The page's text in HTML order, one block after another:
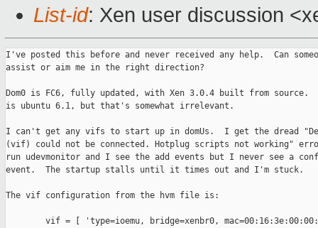
List-id: Xen user discussion
I've posted this before and never received any help.  Can
assist or aim me in the right direction?
Dom0 is FC6, fully updated, with Xen 3.0.4 built from source.
is ubuntu 6.1, but that's somewhat irrelevant.
I can't get any vifs to start up in domUs.  I get the dread
(vif) could not be connected. Hotplug scripts not working"
run udevmonitor and I see the add events but I never see a
event.  The startup stalls until it times out and I'm stuck.
The vif configuration from the hvm file is:
vif = [ 'type=ioemu, bridge=xenbr0,